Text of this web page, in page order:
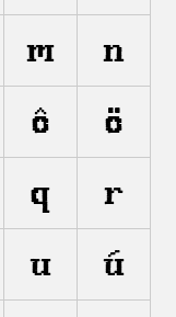
m n
ô ö
q r
u ú